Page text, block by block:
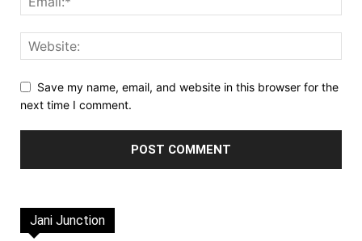
Save my name, email, and website in this browser for the
next time I comment.
Jani Junction